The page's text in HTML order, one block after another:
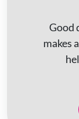
Good
makes